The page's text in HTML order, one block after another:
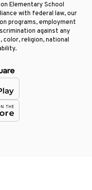
Elementary School
with federal law, our
programs, employment
against any
color, religion, national